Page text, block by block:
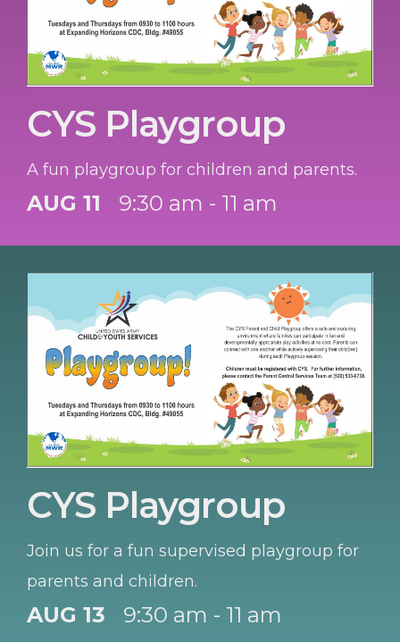
CYS Playgroup
A fun playgroup for children and parents.
AUG 11 9:30 am - 11 am
CYS Playgroup
Join us for a fun supervised playgroup for
parents and children.
AUG 13 9:30 am - 11 am